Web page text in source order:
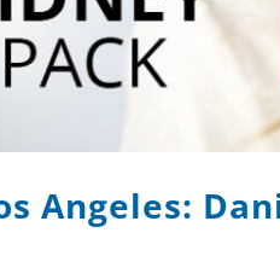
Angeles: